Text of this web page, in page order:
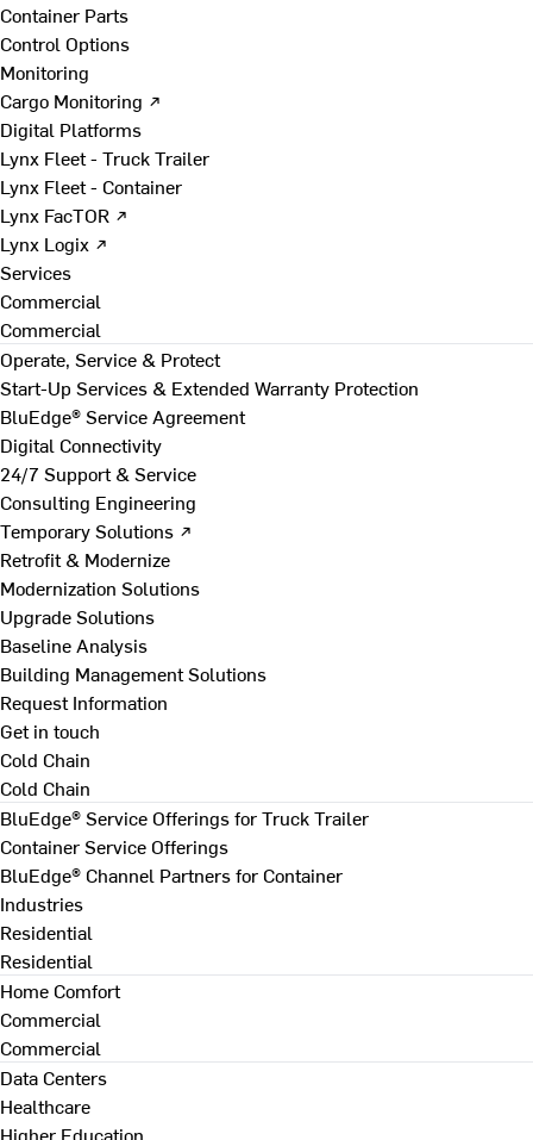
Container Parts
Control Options
Monitoring
Cargo Monitoring ↗
Digital Platforms
Lynx Fleet - Truck Trailer
Lynx Fleet - Container
Lynx FacTOR ↗
Lynx Logix ↗
Services
Commercial
Commercial
Operate, Service & Protect
Start-Up Services & Extended Warranty Protection
BluEdge® Service Agreement
Digital Connectivity
24/7 Support & Service
Consulting Engineering
Temporary Solutions ↗
Retrofit & Modernize
Modernization Solutions
Upgrade Solutions
Baseline Analysis
Building Management Solutions
Request Information
Get in touch
Cold Chain
Cold Chain
BluEdge® Service Offerings for Truck Trailer
Container Service Offerings
BluEdge® Channel Partners for Container
Industries
Residential
Residential
Home Comfort
Commercial
Commercial
Data Centers
Healthcare
Higher Education